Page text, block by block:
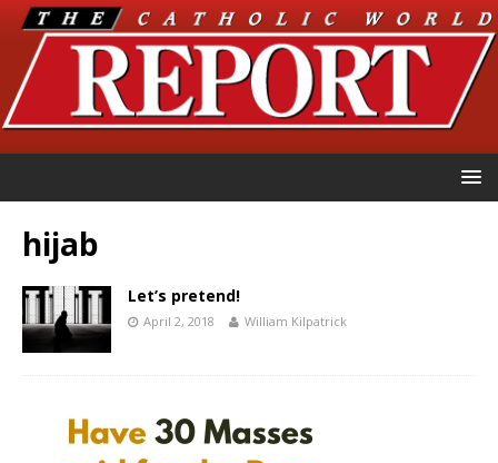
hijab
Let’s pretend!
April 2, 2018 William Kilpatrick